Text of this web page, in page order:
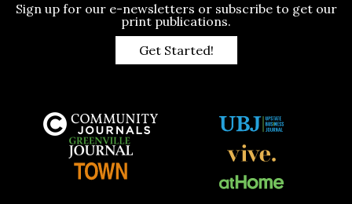
Sign up for our e-newsletters or subscribe to get our
print publications.
Get Started!